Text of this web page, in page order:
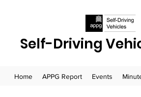
Self-Driving
Home APPG Report Events